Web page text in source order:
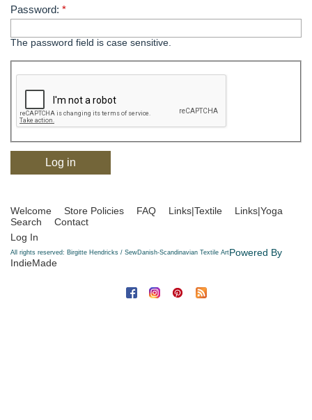
Password: *
The password field is case sensitive.
Welcome Store Policies FAQ Links|Textile
Links|Yoga
Search
Contact
Log In
All rights reserved: Birgitte Hendricks / SewDanish-Scandinavian Textile ArtPowered By
IndieMade